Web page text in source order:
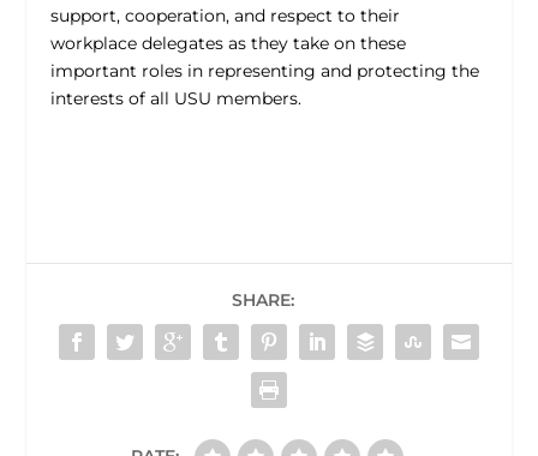
support, cooperation, and respect to their
workplace delegates as they take on these
important roles in representing and protecting the
interests of all USU members.
SHARE: